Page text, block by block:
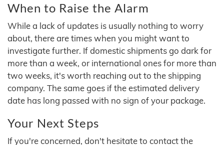
When to Raise the Alarm
While a lack of updates is usually nothing to worry
about, there are times when you might want to
investigate further. If domestic shipments go dark for
more than a week, or international ones for more than
two weeks, it's worth reaching out to the shipping
company. The same goes if the estimated delivery
date has long passed with no sign of your package.
Your Next Steps
If you're concerned, don't hesitate to contact the